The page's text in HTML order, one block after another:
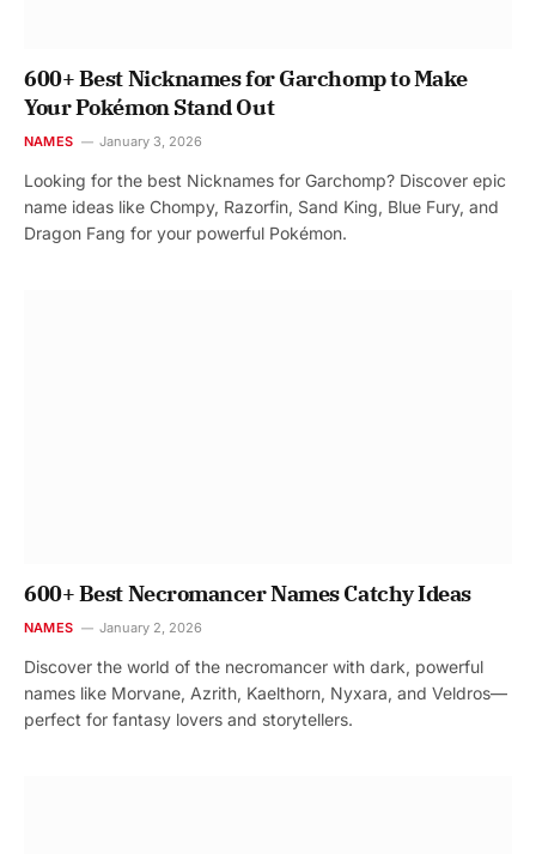
600+ Best Nicknames for Garchomp to Make
Your Pokémon Stand Out
NAMES January 3, 2026
Looking for the best Nicknames for Garchomp? Discover epic
name ideas like Chompy, Razorfin, Sand King, Blue Fury, and
Dragon Fang for your powerful Pokémon.
600+ Best Necromancer Names Catchy Ideas
NAMES January 2, 2026
Discover the world of the necromancer with dark, powerful
names like Morvane, Azrith, Kaelthorn, Nyxara, and Veldros—
perfect for fantasy lovers and storytellers.